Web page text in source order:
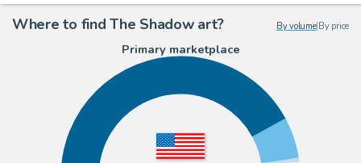
Where to find The Shadow art? By volume| By price
Primary marketplace